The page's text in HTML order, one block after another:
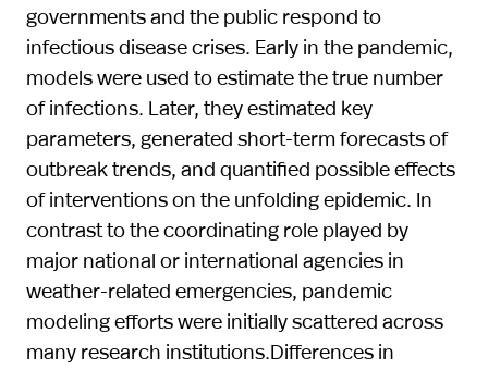
governments and the public respond to
infectious disease crises. Early in the pandemic,
models were used to estimate the true number
of infections. Later, they estimated key
parameters, generated short-term forecasts of
outbreak trends, and quantified possible effects
of interventions on the unfolding epidemic. In
contrast to the coordinating role played by
major national or international agencies in
weather-related emergencies, pandemic
modeling efforts were initially scattered across
many research institutions.Differences in